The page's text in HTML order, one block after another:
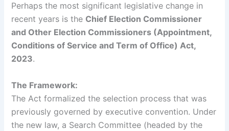
Perhaps the most significant legislative change in
recent years is the Chief Election Commissioner
and Other Election Commissioners (Appointment,
Conditions of Service and Term of Office) Act,
2023.
The Framework:
The Act formalized the selection process that was
previously governed by executive convention. Under
the new law, a Search Committee (headed by the